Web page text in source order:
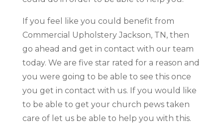
If you feel like you could benefit from
Commercial Upholstery Jackson, TN, then
go ahead and get in contact with our team
today. We are five star rated for a reason and
you were going to be able to see this once
you get in contact with us. If you would like
to be able to get your church pews taken
care of let us be able to help you with this.